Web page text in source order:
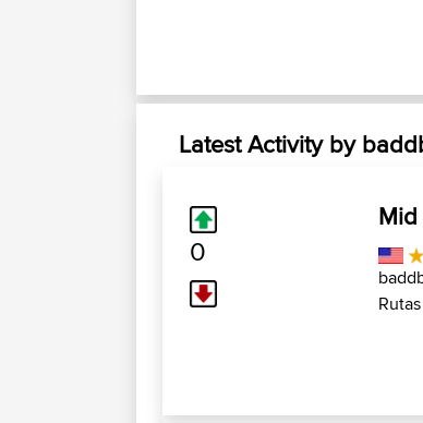
Latest Activity by
0